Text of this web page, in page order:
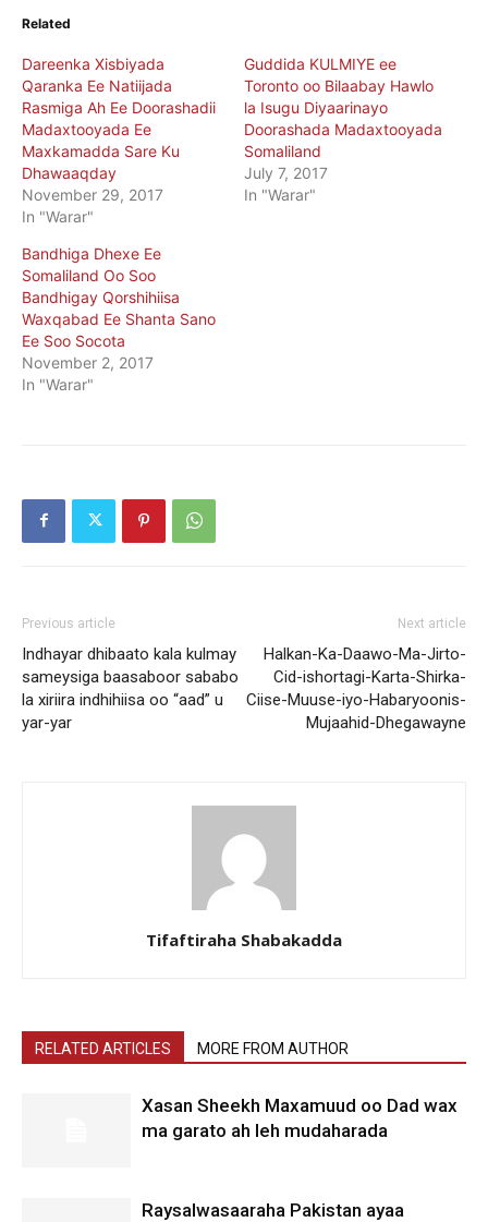
Related
Dareenka Xisbiyada
Qaranka Ee Natiijada
Rasmiga Ah Ee Doorashadii
Madaxtooyada Ee
Maxkamadda Sare Ku
Dhawaaqday
November 29, 2017
In "Warar"
Guddida KULMIYE ee
Toronto oo Bilaabay Hawlo
la Isugu Diyaarinayo
Doorashada Madaxtooyada
Somaliland
July 7, 2017
In "Warar"
Bandhiga Dhexe Ee
Somaliland Oo Soo
Bandhigay Qorshihiisa
Waxqabad Ee Shanta Sano
Ee Soo Socota
November 2, 2017
In "Warar"
Previous article
Indhayar dhibaato kala kulmay
sameysiga baasaboor sababo
la xiriira indhihiisa oo “aad” u
yar-yar
Next article
Halkan-Ka-Daawo-Ma-Jirto-
Cid-ishortagi-Karta-Shirka-
Ciise-Muuse-iyo-Habaryoonis-
Mujaahid-Dhegawayne
Tifaftiraha Shabakadda
RELATED ARTICLES MORE FROM AUTHOR
Xasan Sheekh Maxamuud oo Dad wax
ma garato ah leh mudaharada
Raysalwasaaraha Pakistan ayaa